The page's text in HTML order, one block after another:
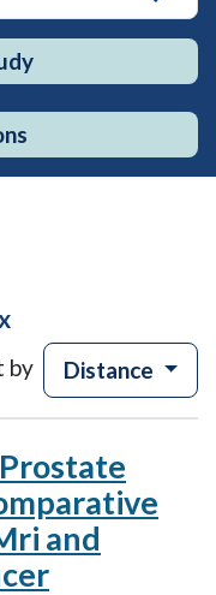
by Distance
and